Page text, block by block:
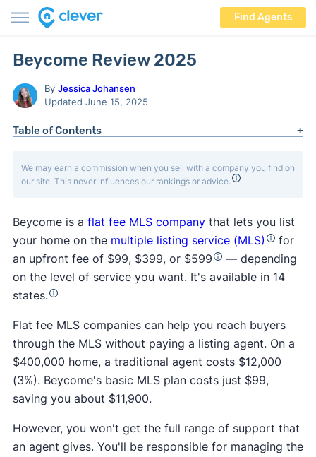
Find Agents
Beycome Review 2025
By Jessica Johansen
Updated June 15, 2025
Table of Contents
We may earn a commission when you sell with a company you find on
our site. This never influences our rankings or advice.
Beycome is a flat fee MLS companythat lets you list
your home on the multiple listing service (MLS)
for
an upfront fee of $99, $399, or $599
— depending
on the level of service you want. It's available in 14
states.
Flat fee MLS companies can help you reach buyers
through the MLS without paying a listing agent. On a
$400,000 home, a traditional agent costs $12,000
(3%). Beycome's basic MLS plan costs just $99,
saving you about $11,900.
However, you won't get the full range of support that
an agent gives. You'll be responsible for managing the